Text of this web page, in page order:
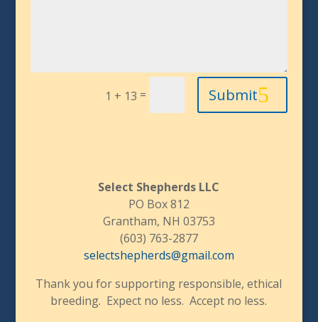
1 + 13 = Submit
Select Shepherds LLC
PO Box 812
Grantham, NH 03753
(603) 763-2877
selectshepherds@gmail.com
Thank you for supporting responsible, ethical
breeding. Expect no less. Accept no less.